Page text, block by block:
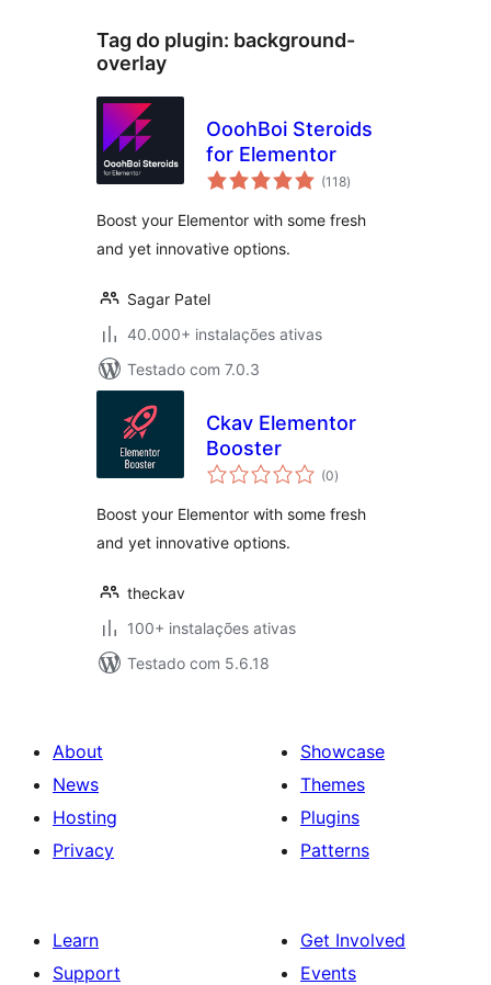
Tag do plugin: background-
overlay
OoohBoi Steroids
for Elementor
(118avaliações
totais
)
Boost your Elementor with some fresh
and yet innovative options.
Sagar Patel
40.000+ instalações ativas
Testado com 7.0.3
Ckav Elementor
Booster
(0avaliações
totais
)
Boost your Elementor with some fresh
and yet innovative options.
theckav
100+ instalações ativas
Testado com 5.6.18
About
News
Hosting
Privacy
Showcase
Themes
Plugins
Patterns
Learn
Support
Get Involved
Events